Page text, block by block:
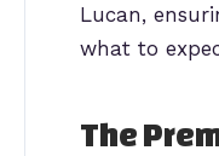
Lucan,
what to
The